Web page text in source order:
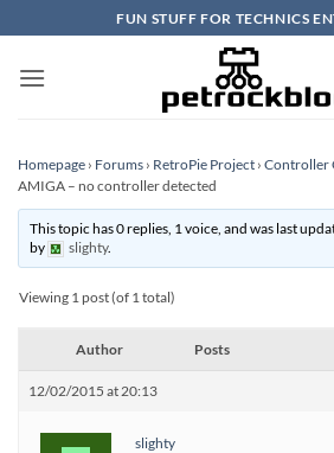
to
content
FUN STUFF FOR TECHNICS
Homepage › Forums › RetroPie Project › Controller
AMIGA – no controller detected
This topic has 0 replies, 1 voice, and was last
by
slighty.
Viewing 1 post (of 1 total)
Author Posts
12/02/2015 at 20:13
slighty